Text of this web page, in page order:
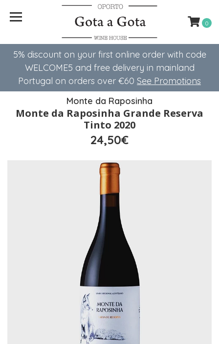
5% discount on your first online order with code
WELCOME5 ​​and free delivery in mainland
Portugal on orders over €60 See Promotions
0
Monte da Raposinha
Monte da Raposinha Grande Reserva
Tinto 2020
24,50€